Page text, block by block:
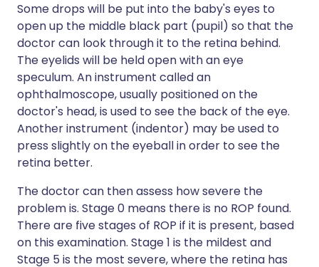
Some drops will be put into the baby's eyes to
open up the middle black part (pupil) so that the
doctor can look through it to the retina behind.
The eyelids will be held open with an eye
speculum. An instrument called an
ophthalmoscope, usually positioned on the
doctor's head, is used to see the back of the eye.
Another instrument (indentor) may be used to
press slightly on the eyeball in order to see the
retina better.
The doctor can then assess how severe the
problem is. Stage 0 means there is no ROP found.
There are five stages of ROP if it is present, based
on this examination. Stage 1 is the mildest and
Stage 5 is the most severe, where the retina has